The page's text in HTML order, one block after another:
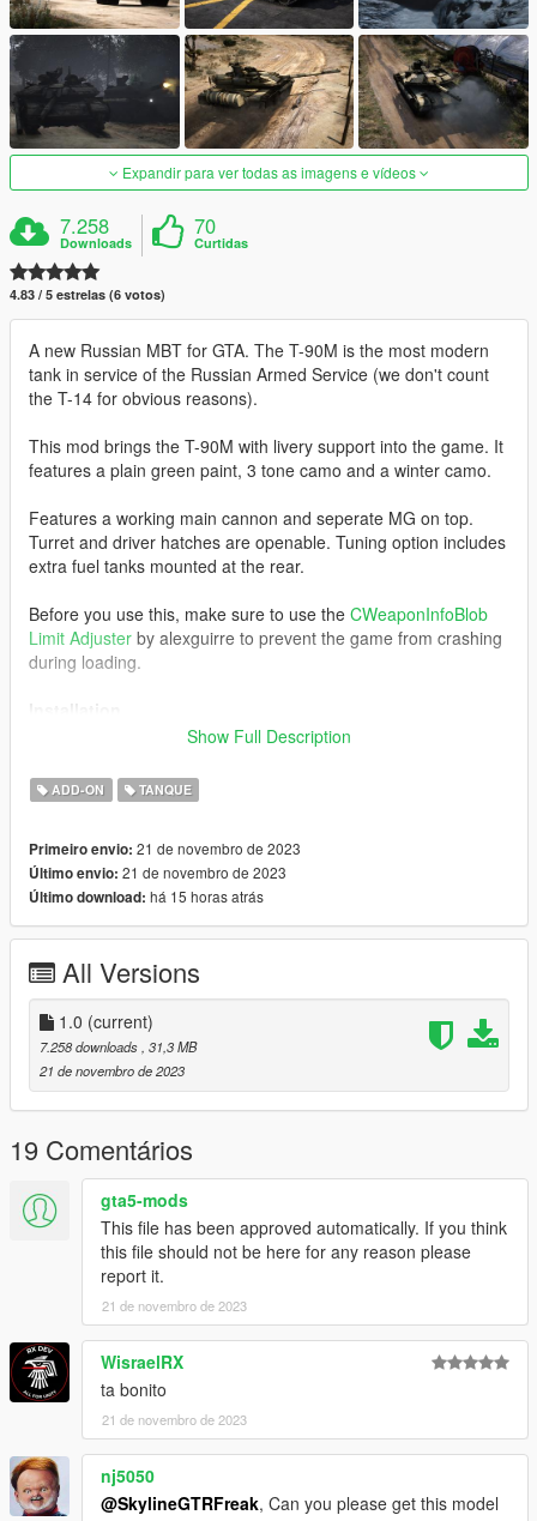
Expandir para ver todas as imagens e vídeos
7.258
Downloads
70
Curtidas
4.83 / 5 estrelas (6 votos)
A new Russian MBT for GTA. The T-90M is the most modern
tank in service of the Russian Armed Service (we don't count
the T-14 for obvious reasons).
This mod brings the T-90M with livery support into the game. It
features a plain green paint, 3 tone camo and a winter camo.
Features a working main cannon and seperate MG on top.
Turret and driver hatches are openable. Tuning option includes
extra fuel tanks mounted at the rear.
Before you use this, make sure to use the CWeaponInfoBlob
Limit Adjuster by alexguirre to prevent the game from crashing
during loading.
1. Place the "t90m" folder into
2. With OpenIV, extract [Game
with Notepad++. Add the following entry:
dlcpacks:\t90m\
3. Now you are done, you will need a trainer with "spawn by
spawn the vehicle type in:
"t90m"
Check out Instagram to be up-to-date with WIP works and to
submit livery requests for new airliners.
https://www.instagram.com/skyline_i.g/
Thanks you for all your continuous support and feedback,
allowing me to now have over 300 uploads here. Your
comments, ratings and donations are what keep me going, so
don't stop what you've been doing ;)
Show Full Description
ADD-ON TANQUE
Primeiro envio: 21 de novembro de 2023
Último envio: 21 de novembro de 2023
Último download: há 15 horas atrás
All Versions
1.0 (current)
7.258 downloads , 31,3 MB
21 de novembro de 2023
19 Comentários
gta5-mods
This file has been approved automatically. If you think
this file should not be here for any reason please
report it.
21 de novembro de 2023
WisraelRX
ta bonito
21 de novembro de 2023
nj5050
@SkylineGTRFreak, Can you please get this model